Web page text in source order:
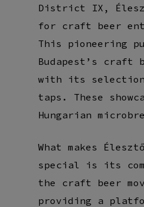
District IX,
for craft beer
This pioneering
Budapest’s craft
with its
taps. These
Hungarian
What makes
special is its
the craft beer
providing a